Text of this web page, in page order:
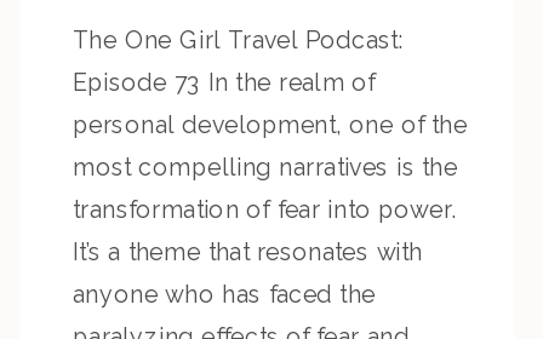
The One Girl Travel Podcast:
Episode 73 In the realm of
personal development, one of the
most compelling narratives is the
transformation of fear into power.
It’s a theme that resonates with
anyone who has faced the